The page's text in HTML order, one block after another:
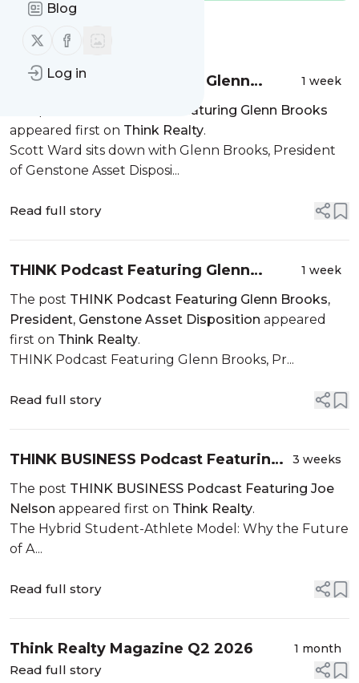
Blog
Follow us on X (twitter)
Follow us on Facebook
Log in
MessageHistory
THINK Podcast Featuring Glenn
1 week
THINK Podcast Featuring Glenn Brooks
appeared first on Think Realty.
Scott Ward sits down with Glenn Brooks, President
of Genstone Asset Disposi...
Read full story
THINK Podcast Featuring Glenn
Brooks, President, Genstone Asset
Disposition
1 week
The post THINK Podcast Featuring Glenn Brooks,
President, Genstone Asset Disposition appeared
first on Think Realty.
THINK Podcast Featuring Glenn Brooks, Pr...
Read full story
THINK BUSINESS Podcast Featuring
Joe Nelson
3 weeks
The post THINK BUSINESS Podcast Featuring Joe
Nelson appeared first on Think Realty.
The Hybrid Student-Athlete Model: Why the Future
of A...
Read full story
Think Realty Magazine Q2 2026 1 month
Read full story